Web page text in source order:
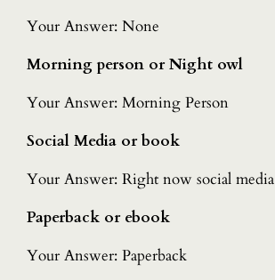
Your Answer: None
Morning person or Night owl
Your Answer: Morning Person
Social Media or book
Your Answer: Right now social media
Paperback or ebook
Your Answer: Paperback